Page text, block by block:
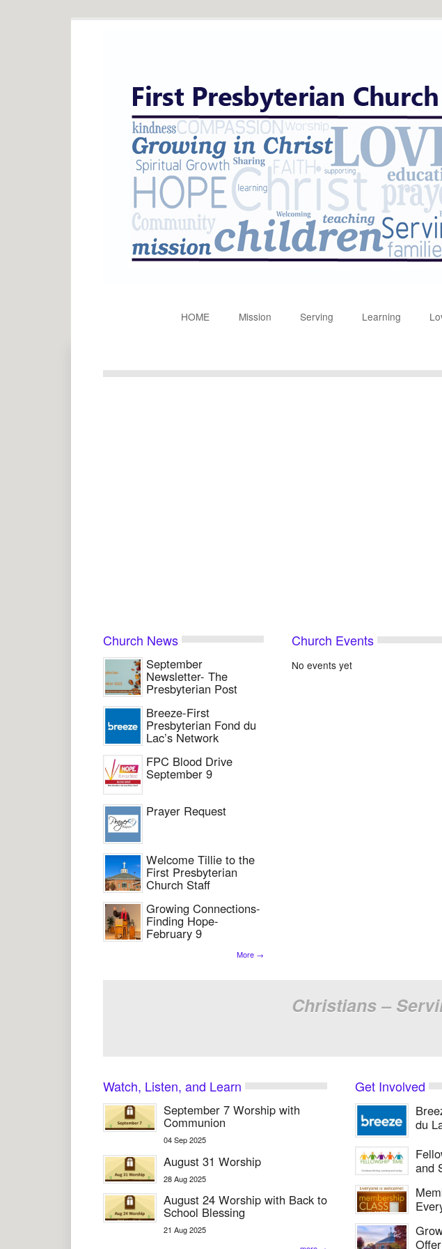
HOME Mission Serving Learning
Church News
September
Newsletter- The
Presbyterian Post
Breeze-First
Presbyterian Fond du
Lac’s Network
FPC Blood Drive
September 9
Prayer Request
Welcome Tillie to the
First Presbyterian
Church Staff
Growing Connections-
Finding Hope-
February 9
More →
Church Events
No events yet
Christians –
Watch, Listen, and Learn
September 7 Worship with
Communion
04 Sep 2025
August 31 Worship
28 Aug 2025
August 24 Worship with Back to
School Blessing
21 Aug 2025
Get Involved
du
and